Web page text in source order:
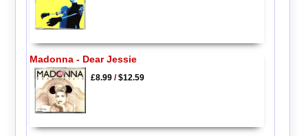
Madonna - Dear Jessie
£8.99/$12.59